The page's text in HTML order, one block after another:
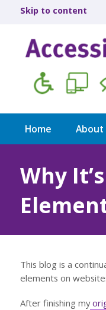
Skip to content
Home About
Why
This blog is a
elements on
After finishing my